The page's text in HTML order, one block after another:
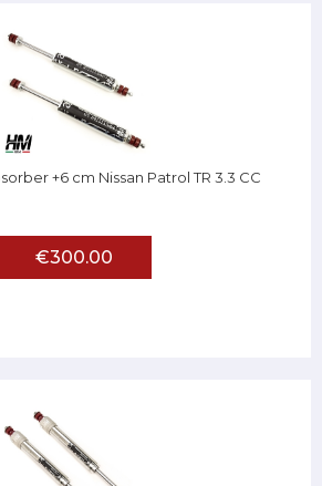
+6 cm Nissan Patrol TR 3.3 CC
€300.00